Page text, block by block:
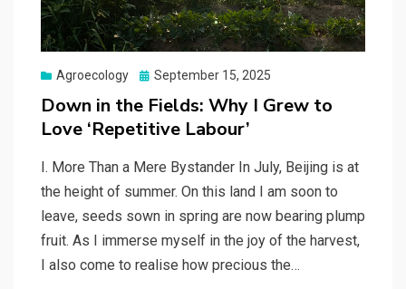
Agroecology
Posted
September 15, 2025
Down in the Fields: Why I Grew to
Love ‘Repetitive Labour’
I. More Than a Mere Bystander In July, Beijing is at
the height of summer. On this land I am soon to
leave, seeds sown in spring are now bearing plump
fruit. As I immerse myself in the joy of the harvest,
I also come to realise how precious the…